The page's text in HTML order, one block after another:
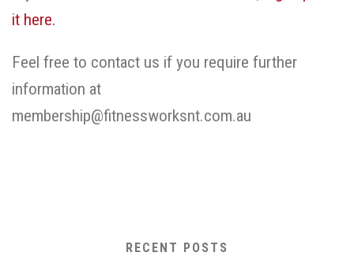
it here.
Feel free to contact us if you require further
information at
membership@fitnessworksnt.com.au
RECENT POSTS